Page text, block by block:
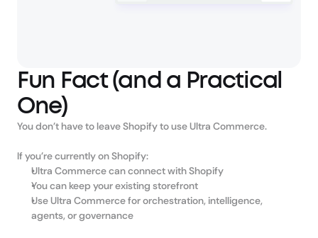
Fun Fact (and a Practical
One)
You don’t have to leave Shopify to use Ultra Commerce.
If you’re currently on Shopify:
Ultra Commerce can connect with Shopify
You can keep your existing storefront
Use Ultra Commerce for orchestration, intelligence,
agents, or governance